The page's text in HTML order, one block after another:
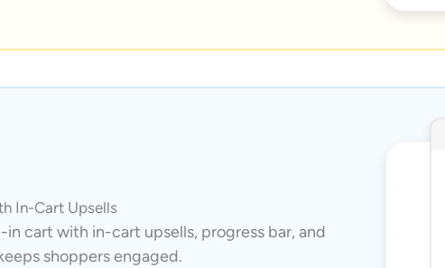
In-Cart Upsells
in cart with in-cart upsells, progress bar, and
shoppers engaged.